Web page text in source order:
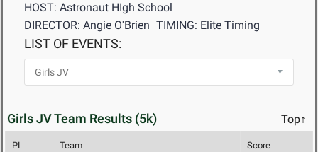
HOST: Astronaut HIgh School
DIRECTOR: Angie O'Brien TIMING: Elite Timing
LIST OF EVENTS:
Girls JV Team Results (5k) Top↑
PL Team Score